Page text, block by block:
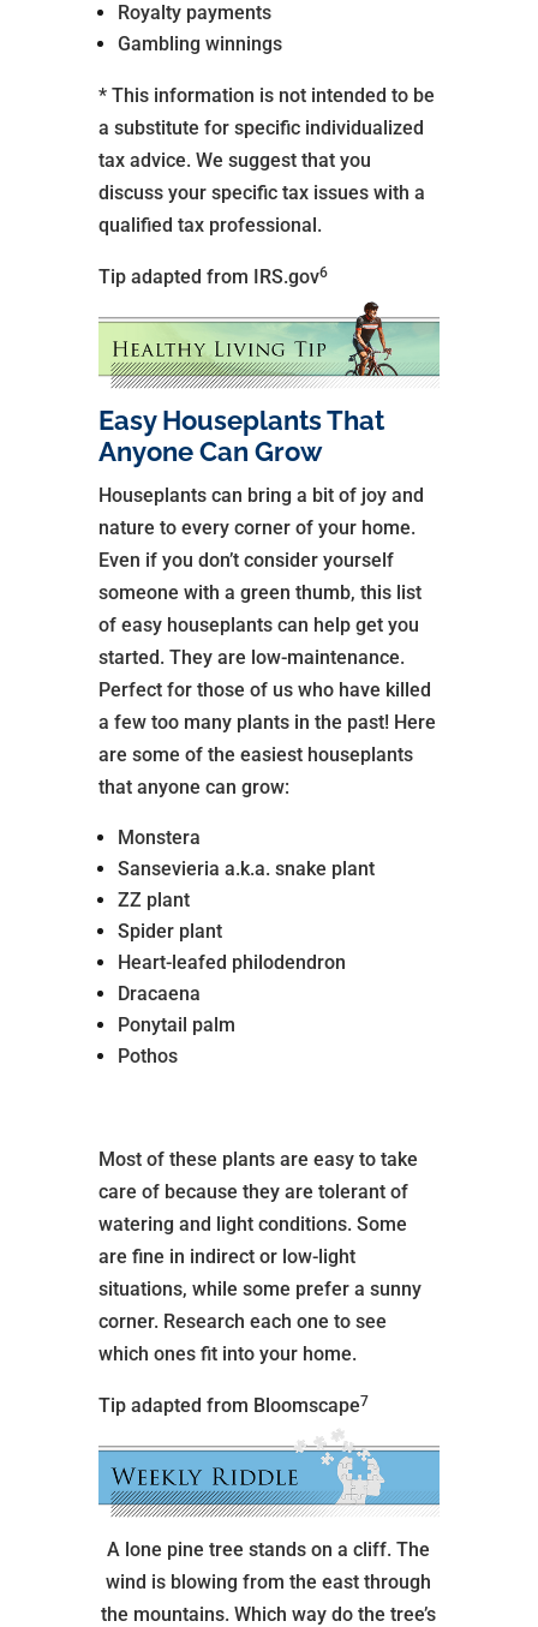
Royalty payments
Gambling winnings
* This information is not intended to be
a substitute for specific individualized
tax advice. We suggest that you
discuss your specific tax issues with a
qualified tax professional.
Tip adapted from IRS.gov6
Easy Houseplants That
Anyone Can Grow
Houseplants can bring a bit of joy and
nature to every corner of your home.
Even if you don’t consider yourself
someone with a green thumb, this list
of easy houseplants can help get you
started. They are low-maintenance.
Perfect for those of us who have killed
a few too many plants in the past! Here
are some of the easiest houseplants
that anyone can grow:
Monstera
Sansevieria a.k.a. snake plant
ZZ plant
Spider plant
Heart-leafed philodendron
Dracaena
Ponytail palm
Pothos
Most of these plants are easy to take
care of because they are tolerant of
watering and light conditions. Some
are fine in indirect or low-light
situations, while some prefer a sunny
corner. Research each one to see
which ones fit into your home.
Tip adapted from Bloomscape7
A lone pine tree stands on a cliff. The
wind is blowing from the east through
the mountains. Which way do the tree’s